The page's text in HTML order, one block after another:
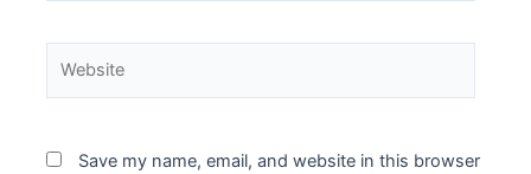
Save my name, email, and website in this browser